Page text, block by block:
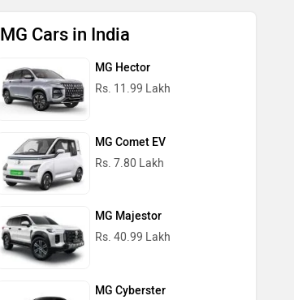
Bagh-Delhi, 110088
MG Cars in India
MG Hector
Rs. 11.99 Lakh
MG Comet EV
Rs. 7.80 Lakh
MG Majestor
Rs. 40.99 Lakh
MG Cyberster